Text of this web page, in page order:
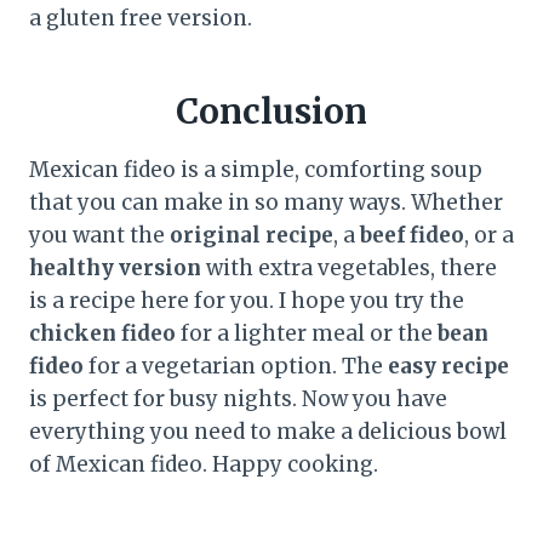
a gluten free version.
Conclusion
Mexican fideo is a simple, comforting soup
that you can make in so many ways. Whether
you want the original recipe, abeef fideo, or a
healthy version with extra vegetables, there
is a recipe here for you. I hope you try the
chicken fideo for a lighter meal or thebean
fideo for a vegetarian option. The easy recipe
is perfect for busy nights. Now you have
everything you need to make a delicious bowl
of Mexican fideo. Happy cooking.